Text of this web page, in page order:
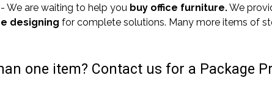
- We are waiting to help you buy office furniture.We
designing for complete solutions. Many more items of
one item? Contact us for a Package